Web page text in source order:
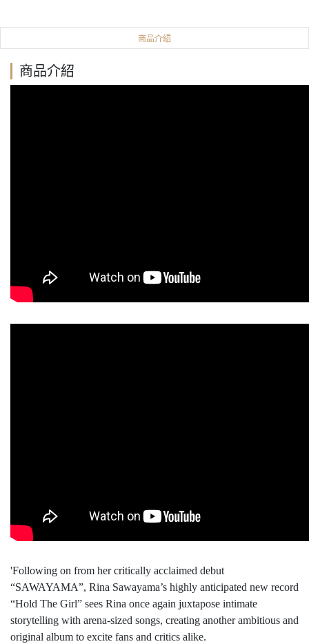
商品介紹
商品介紹
'Following on from her critically acclaimed debut
“SAWAYAMA”, Rina Sawayama’s highly anticipated new record
“Hold The Girl” sees Rina once again juxtapose intimate
storytelling with arena-sized songs, creating another ambitious and
original album to excite fans and critics alike.